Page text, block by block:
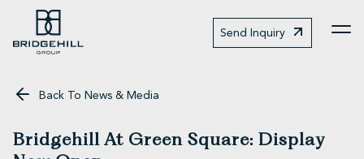
Send Inquiry
Back To News & Media
Bridgehill At Green Square: Display